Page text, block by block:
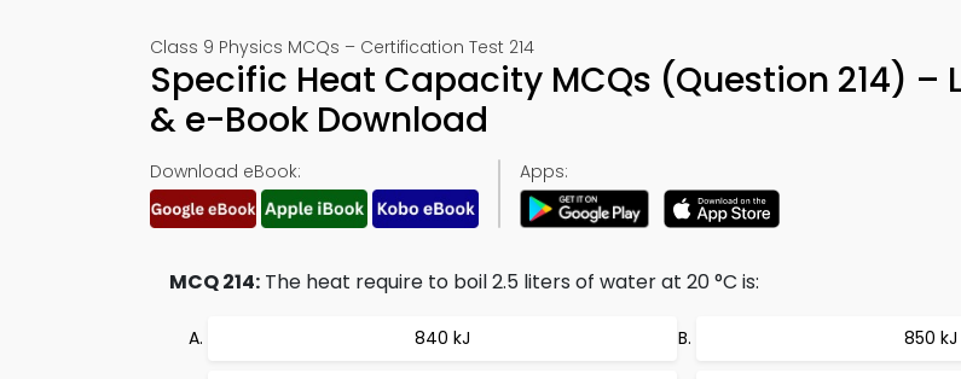
Class 9 Physics MCQs – Certification Test 214
Specific Heat Capacity MCQs (Question 214) –
& e-Book Download
Download eBook: Apps:
MCQ 214: The heat require to boil 2.5 liters of water at 20 °C is:
840 kJ 850 kJ